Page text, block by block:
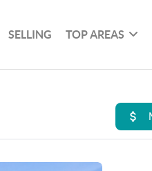
SELLING TOP AREAS